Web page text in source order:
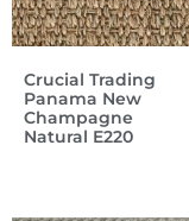
Crucial Trading
Panama New
Champagne
Natural E220